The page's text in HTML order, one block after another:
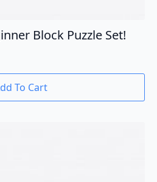
Block Puzzle Set!
To Cart